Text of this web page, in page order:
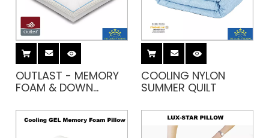
OUTLAST - MEMORY
FOAM & DOWN
COOLING NYLON
SUMMER QUILT